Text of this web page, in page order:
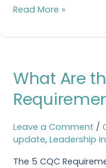
Read More »
What Are
Leave a Comment /
update, Leadership
The 5 CQC
Are
the
5
Requirements?